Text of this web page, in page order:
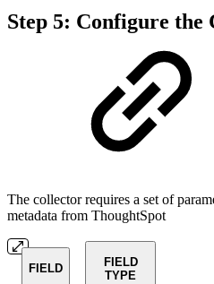
Step 5: Configure the
The collector requires a set of
metadata from ThoughtSpot
FIELD
FIELD
TYPE